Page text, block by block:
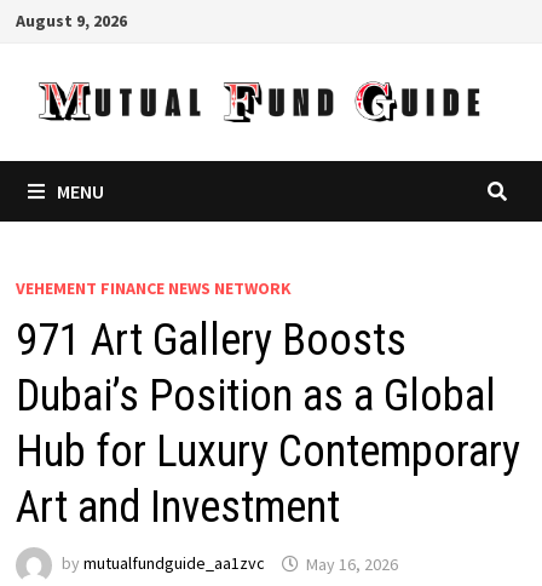
Skip
content
August 9, 2026
MENU
VEHEMENT FINANCE NEWS NETWORK
971 Art Gallery Boosts
Dubai’s Position as a Global
Hub for Luxury Contemporary
Art and Investment
by mutualfundguide_aa1zvc May 16, 2026